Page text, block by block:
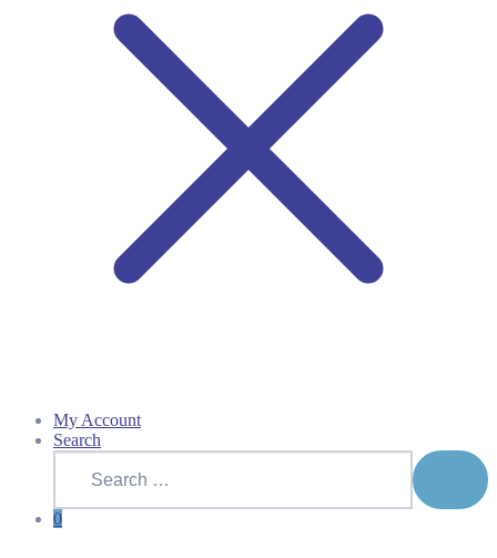
My Account
Search
Search
0